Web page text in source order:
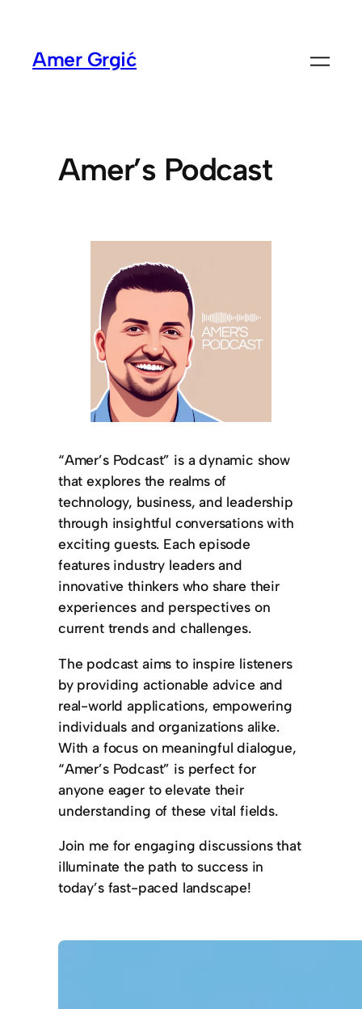
Amer Grgić
Amer’s Podcast
“Amer’s Podcast” is a dynamic show
that explores the realms of
technology, business, and leadership
through insightful conversations with
exciting guests. Each episode
features industry leaders and
innovative thinkers who share their
experiences and perspectives on
current trends and challenges.
The podcast aims to inspire listeners
by providing actionable advice and
real-world applications, empowering
individuals and organizations alike.
With a focus on meaningful dialogue,
“Amer’s Podcast” is perfect for
anyone eager to elevate their
understanding of these vital fields.
Join me for engaging discussions that
illuminate the path to success in
today’s fast-paced landscape!